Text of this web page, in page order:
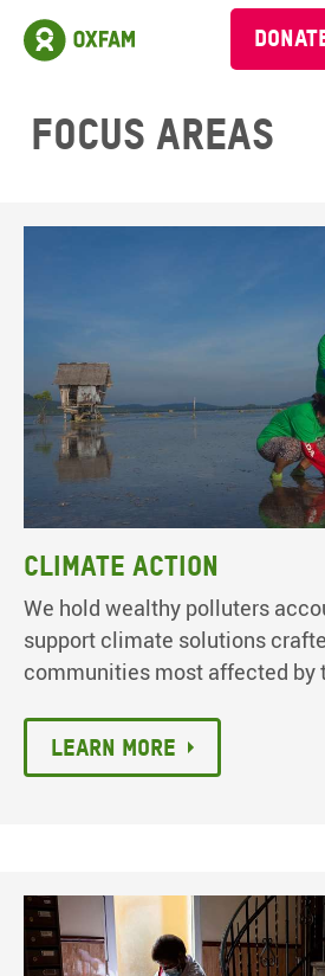
Focus areas
Climate action
We hold wealthy polluters
support climate solutions
communities most affected by
Learn more